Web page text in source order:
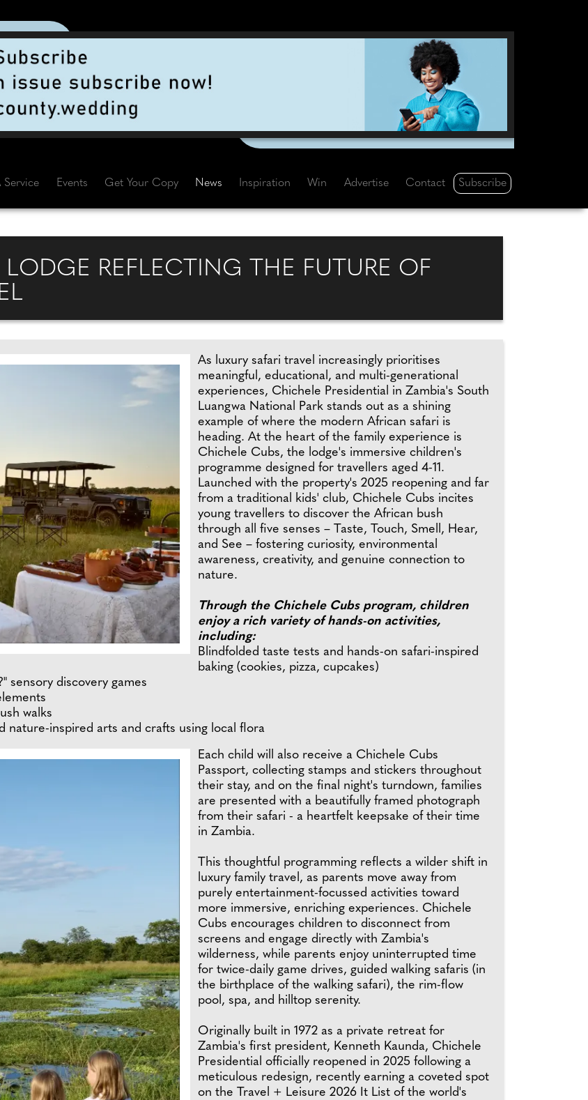
Service Events Get Your Copy News Inspiration Win Advertise Contact Subscribe
LODGE REFLECTING THE FUTURE OF
As luxury safari travel increasingly prioritises
meaningful, educational, and multi-generational
experiences, Chichele Presidential in Zambia's South
Luangwa National Park stands out as a shining
example of where the modern African safari is
heading. At the heart of the family experience is
Chichele Cubs, the lodge's immersive children's
programme designed for travellers aged 4-11.
Launched with the property's 2025 reopening and far
from a traditional kids' club, Chichele Cubs incites
young travellers to discover the African bush
through all five senses – Taste, Touch, Smell, Hear,
and See – fostering curiosity, environmental
awareness, creativity, and genuine connection to
nature.
Through the Chichele Cubs program, children
enjoy a rich variety of hands-on activities,
including:
Blindfolded taste tests and hands-on safari-inspired
baking (cookies, pizza, cupcakes)
sensory discovery games
walks
nature-inspired arts and crafts using local flora
Each child will also receive a Chichele Cubs
Passport, collecting stamps and stickers throughout
their stay, and on the final night's turndown, families
are presented with a beautifully framed photograph
from their safari - a heartfelt keepsake of their time
in Zambia.
This thoughtful programming reflects a wilder shift in
luxury family travel, as parents move away from
purely entertainment-focussed activities toward
more immersive, enriching experiences. Chichele
Cubs encourages children to disconnect from
screens and engage directly with Zambia's
wilderness, while parents enjoy uninterrupted time
for twice-daily game drives, guided walking safaris (in
the birthplace of the walking safari), the rim-flow
pool, spa, and hilltop serenity.
Originally built in 1972 as a private retreat for
Zambia's first president, Kenneth Kaunda, Chichele
Presidential officially reopened in 2025 following a
meticulous redesign, recently earning a coveted spot
on the Travel + Leisure 2026 It List of the world's